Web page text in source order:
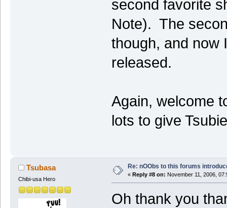
second favorite
Note). The
though, and now
released.
Again, welcome
lots to give
Tsubasa
Chibi-usa Hero
Re: nOObs to this forums
« Reply #8 on: November 11, 2006,
Oh thank you